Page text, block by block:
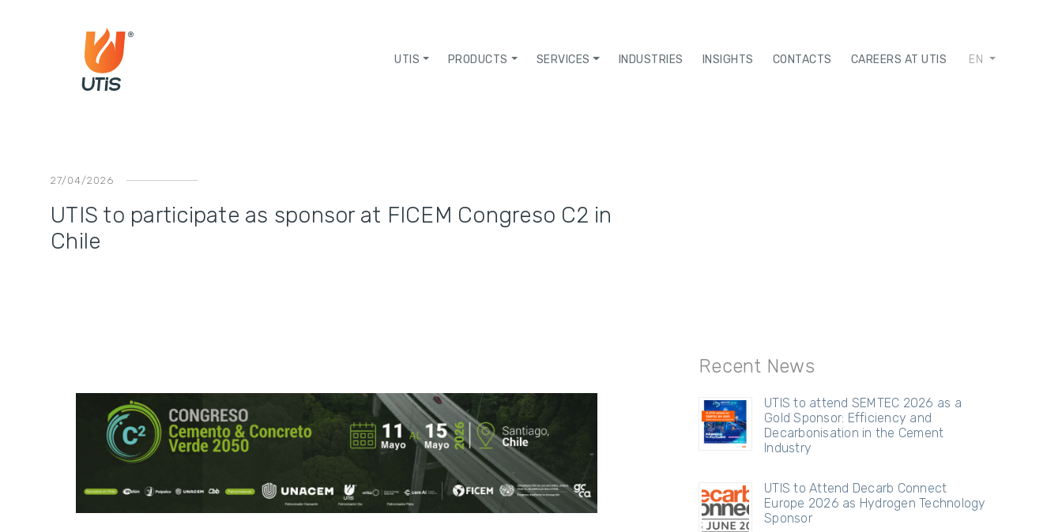
UTIS PRODUCTS SERVICES INDUSTRIES INSIGHTS CONTACTS CAREERS AT UTIS EN
27/04/2026
UTIS to participate as sponsor at FICEM Congreso C2 in
Chile
Recent News
UTIS to attend SEMTEC 2026 as a
Gold Sponsor: Efficiency and
Decarbonisation in the Cement
Industry
UTIS to Attend Decarb Connect
Europe 2026 as Hydrogen Technology
Sponsor